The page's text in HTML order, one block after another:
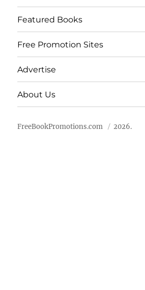
Featured Books
Free Promotion Sites
Advertise
About Us
FreeBookPromotions.com 2026.